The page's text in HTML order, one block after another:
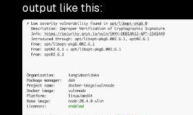
output like this: